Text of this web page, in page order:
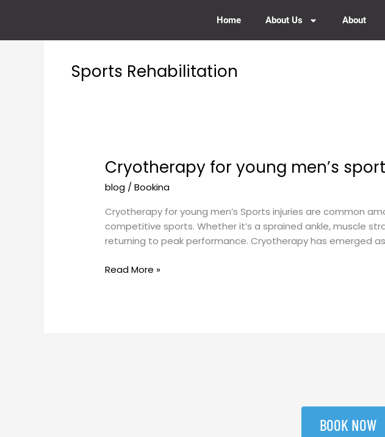
Home About Us About
Sports Rehabilitation
Cryotherapy for young men’s
blog /Bookina
Cryotherapy for young men’s Sports injuries are common
competitive sports. Whether it’s a sprained ankle, muscle
returning to peak performance. Cryotherapy has emerged
Cryotherapy
young
men’s
sports
injuries
Read More »
BOOK NOW